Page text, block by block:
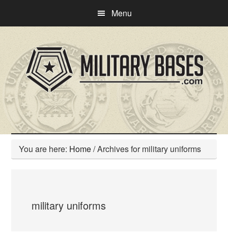
main
content
primary
sidebar
Menu
You are here: Home/Archives for military uniforms
military uniforms